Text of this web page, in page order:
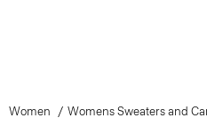
Women Womens Sweaters and